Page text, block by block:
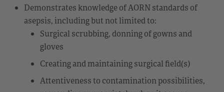
Demonstrates knowledge of AORN standards of
asepsis, including but not limited to:
Surgical scrubbing, donning of gowns and
gloves
Creating and maintaining surgical field(s)
Attentiveness to contamination possibilities,